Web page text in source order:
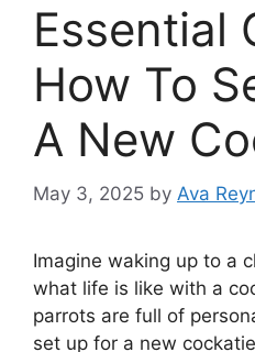
Essential
How To
A New
May 3, 2025 by Ava
Imagine waking up to a
what life is like with a
parrots are full of
set up for a new